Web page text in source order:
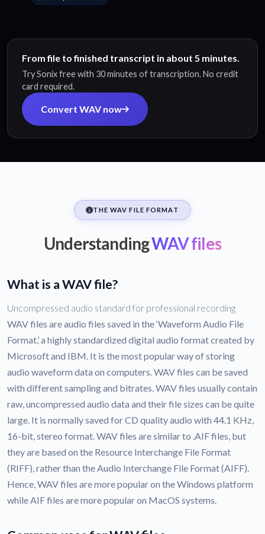
From file to finished transcript in about 5 minutes.
Try Sonix free with 30 minutes of transcription. No credit
card required.
Convert WAV now
THE WAV FILE FORMAT
UnderstandingWAV files
What is a WAV file?
Uncompressed audio standard for professional recording
WAV files are audio files saved in the ‘Waveform Audio File
Format,’ a highly standardized digital audio format created by
Microsoft and IBM. It is the most popular way of storing
audio waveform data on computers. WAV files can be saved
with different sampling and bitrates. WAV files usually contain
raw, uncompressed audio data and their file sizes can be quite
large. It is normally saved for CD quality audio with 44.1 KHz,
16-bit, stereo format. WAV files are similar to .AIF files, but
they are based on the Resource Interchange File Format
(RIFF), rather than the Audio Interchange File Format (AIFF).
Hence, WAV files are more popular on the Windows platform
while AIF files are more popular on MacOS systems.